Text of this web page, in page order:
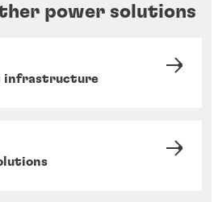
power solutions
infrastructure